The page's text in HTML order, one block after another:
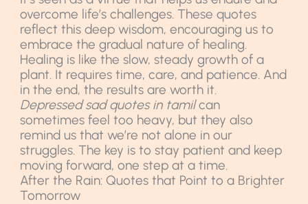
overcome life’s challenges. These quotes
reflect this deep wisdom, encouraging us to
embrace the gradual nature of healing.
Healing is like the slow, steady growth of a
plant. It requires time, care, and patience. And
in the end, the results are worth it.
Depressed sad quotes in tamilcan
sometimes feel too heavy, but they also
remind us that we’re not alone in our
struggles. The key is to stay patient and keep
moving forward, one step at a time.
After the Rain: Quotes that Point to a Brighter
Tomorrow